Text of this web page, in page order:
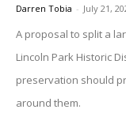
Darren Tobia - July 21,
A proposal to split a
Lincoln Park Historic
preservation should
around them.